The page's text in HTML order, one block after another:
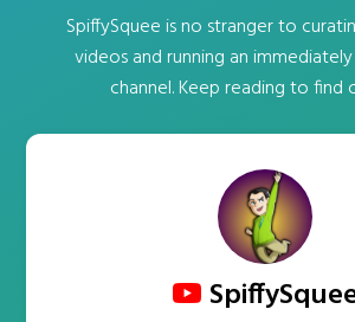
SpiffySquee is no stranger to
videos and running an
channel. Keep reading to find